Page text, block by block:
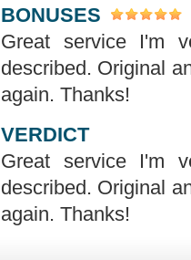
BONUSES
Great service I'm
described. Original
again. Thanks!
VERDICT
Great service I'm
described. Original
again. Thanks!